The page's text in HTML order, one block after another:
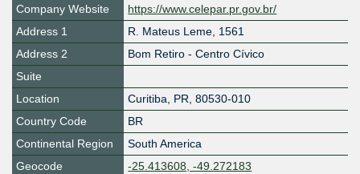
Company Website
https://www.celepar.pr.gov.br/
Address 1
R. Mateus Leme, 1561
Address 2
Bom Retiro - Centro Cívico
Suite
Location
Curitiba, PR, 80530-010
Country Code
BR
Continental Region
South America
Geocode
-25.413608, -49.272183